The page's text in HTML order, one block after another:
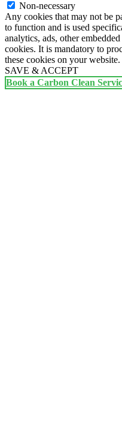
Non-necessary
Any cookies that may not be
to function and is used
analytics, ads, other
cookies. It is mandatory to
these cookies on your website.
SAVE & ACCEPT
Book a Carbon Clean